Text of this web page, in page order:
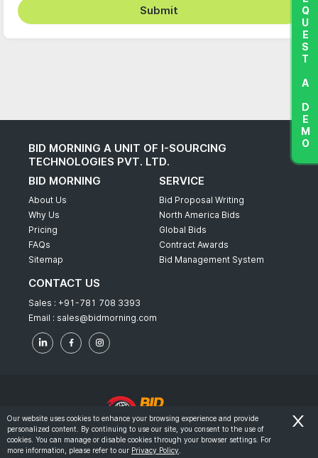
Submit
BID MORNING A UNIT OF I-SOURCING
TECHNOLOGIES PVT. LTD.
BID MORNING
About Us
Why Us
Pricing
FAQs
Sitemap
SERVICE
Bid Proposal Writing
North America Bids
Global Bids
Contract Awards
Bid Management System
CONTACT US
Sales : +91-781 708 3393
Email : sales@bidmorning.com
© 2022 - Bid Morning - All Rights Reserved.
Terms & Conditions
REQUEST A DEMO
Our website uses cookies to enhance your browsing experience and provide
personalized content. By continuing to use our site, you consent to the use of
cookies. You can manage or disable cookies through your browser settings. For
more information, please refer to our Privacy Policy